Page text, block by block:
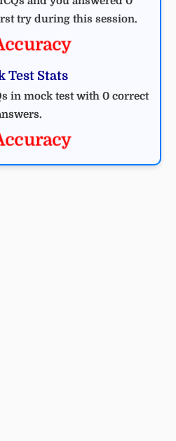
try during this session.
Test Stats
in mock test with 0 correct